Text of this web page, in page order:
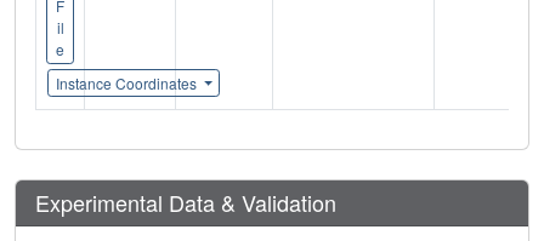
F
il
e
Instance Coordinates
Experimental Data & Validation